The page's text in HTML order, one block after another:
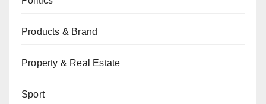
Products & Brand
Property & Real Estate
Sport